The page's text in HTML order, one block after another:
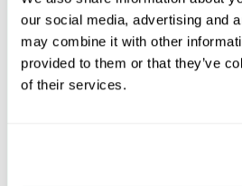
our social media, advertising and
may combine it with other
provided to them or that they’ve
of their services.